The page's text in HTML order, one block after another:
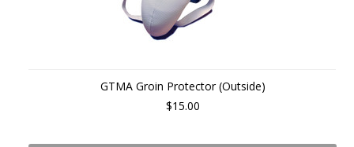
GTMA Groin Protector (Outside)
$15.00